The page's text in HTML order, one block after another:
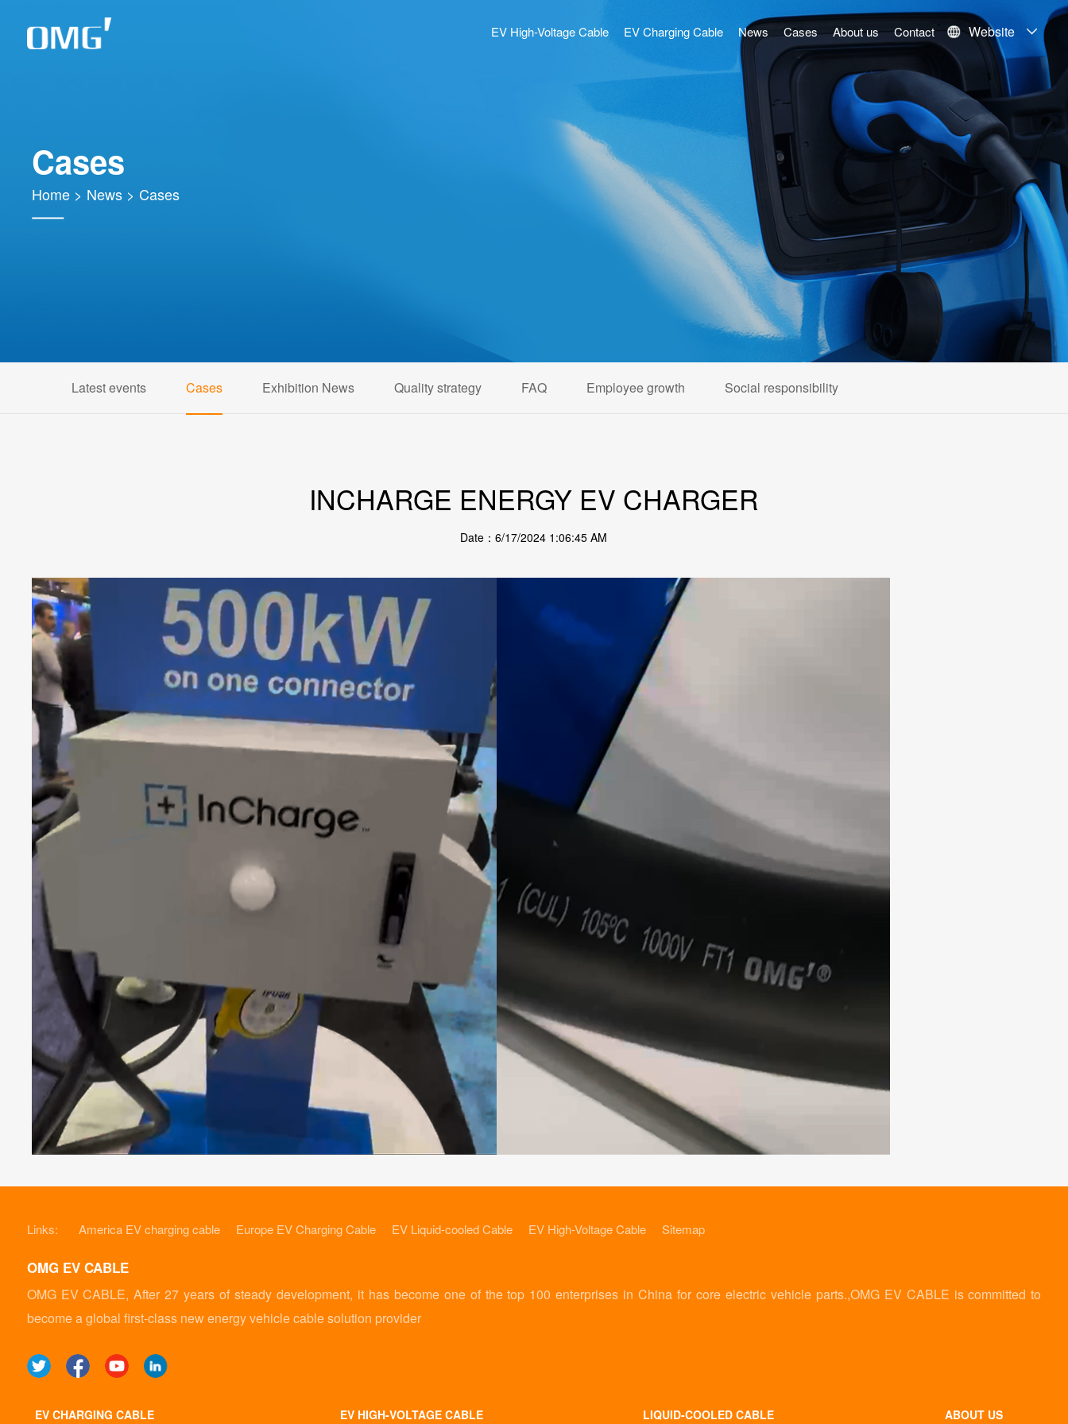
Website
EV High-Voltage Cable EV Charging Cable News Cases About us Contact
Cases
Home > News > Cases
Latest events Cases Exhibition News Quality strategy FAQ Employee growth Social responsibility
INCHARGE ENERGY EV CHARGER
Date：6/17/2024 1:06:45 AM
Links: America EV charging cable Europe EV Charging Cable EV Liquid-cooled Cable EV High-Voltage Cable Sitemap
OMG EV CABLE
OMG EV CABLE, After 27 years of steady development, it has become one of the top 100 enterprises in China for core electric vehicle parts.,OMG EV CABLE is committed to
become a global first-class new energy vehicle cable solution provider
EV CHARGING CABLE EV HIGH-VOLTAGE CABLE LIQUID-COOLED CABLE ABOUT US